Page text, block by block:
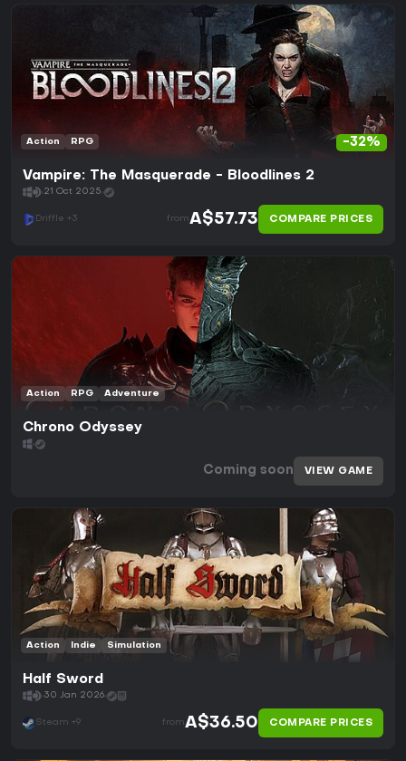
-32%
Action RPG
Vampire: The Masquerade - Bloodlines 2
21 Oct 2025
Driffle +3 fromA$57.73 COMPARE PRICES
Action RPG Adventure
Chrono Odyssey
Coming soon VIEW GAME
Action Indie Simulation
Half Sword
30 Jan 2026
Steam +9 fromA$36.50 COMPARE PRICES